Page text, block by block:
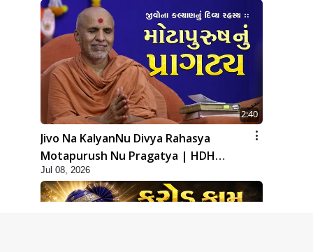
2:40
Jivo Na KalyanNu Divya Rahasya
Motapurush Nu Pragatya | HDH
Swamishri
Jul 08, 2026